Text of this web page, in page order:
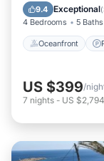
9.4 Exceptional(
4 Bedrooms 5 Baths
Oceanfront
Ocean
US $399/
7 nights - US $2,794